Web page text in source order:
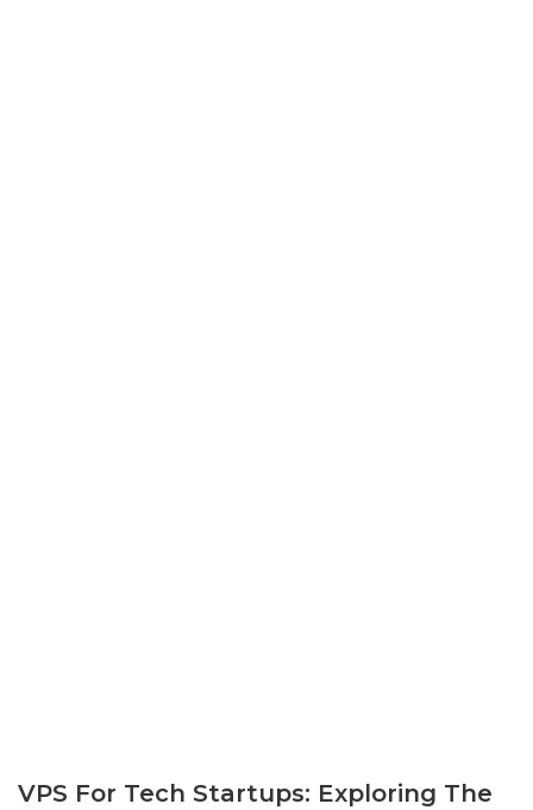
VPS For Tech Startups: Exploring The